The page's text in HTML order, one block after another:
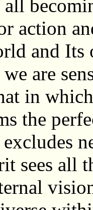
action
and
are
in
the
sees all